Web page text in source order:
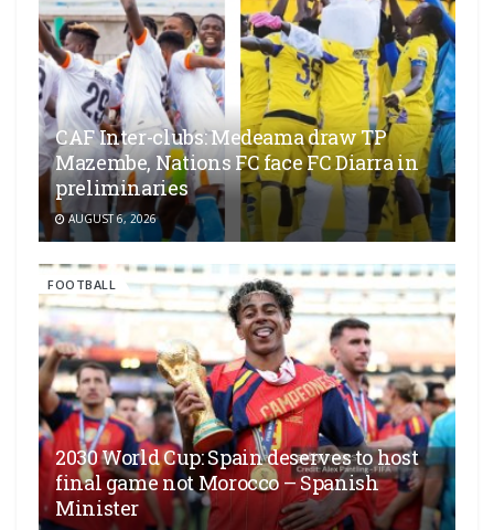
CAF Inter-clubs: Medeama draw TP
Mazembe, Nations FC face FC Diarra in
preliminaries
AUGUST 6, 2026
FOOTBALL
2030 World Cup: Spain deserves to host
final game not Morocco – Spanish
Minister